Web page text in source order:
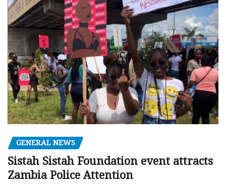
GENERAL NEWS
Sistah Sistah Foundation event attracts
Zambia Police Attention